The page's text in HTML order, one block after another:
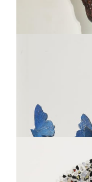
Bronze sculpture -
28 x 17 "
AVAILABLE
INQUIRE